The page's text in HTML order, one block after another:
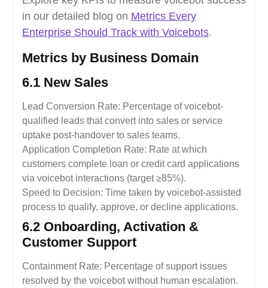
in our detailed blog on Metrics Every
Enterprise Should Track with Voicebots.
Metrics by Business Domain
6.1 New Sales
Lead Conversion Rate: Percentage of voicebot-
qualified leads that convert into sales or service
uptake post-handover to sales teams.
Application Completion Rate: Rate at which
customers complete loan or credit card applications
via voicebot interactions (target ≥85%).
Speed to Decision: Time taken by voicebot-assisted
process to qualify, approve, or decline applications.
6.2 Onboarding, Activation &
Customer Support
Containment Rate: Percentage of support issues
resolved by the voicebot without human escalation.